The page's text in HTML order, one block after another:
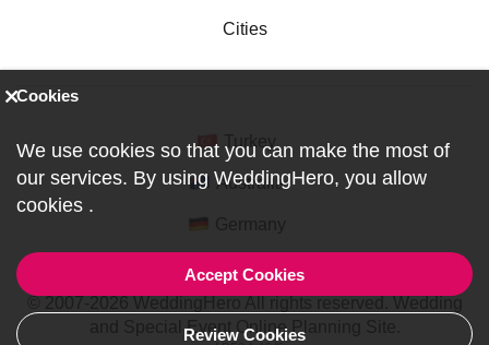
Cities
Australia
and Special Event Online Planning Site.
Cookies
We use cookies so that you can make the most of
our services. By using WeddingHero, you allow
cookies .
Accept Cookies
Review Cookies